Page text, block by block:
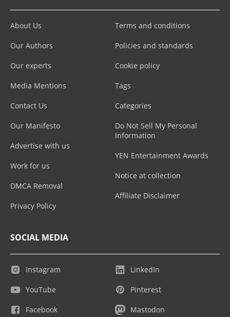
About Us
Our Authors
Our experts
Media Mentions
Contact Us
Our Manifesto
Advertise with us
Work for us
DMCA Removal
Privacy Policy
Terms and conditions
Policies and standards
Cookie policy
Tags
Categories
Do Not Sell My Personal
Information
YEN Entertainment Awards
Notice at collection
Affiliate Disclaimer
SOCIAL MEDIA
Instagram
YouTube
Facebook
LinkedIn
Pinterest
Mastodon